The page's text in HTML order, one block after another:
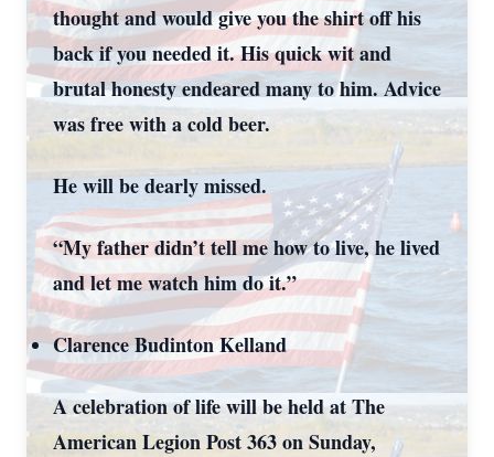
thought and would give you the shirt off his
back if you needed it. His quick wit and
brutal honesty endeared many to him. Advice
was free with a cold beer.
He will be dearly missed.
“My father didn’t tell me how to live, he lived
and let me watch him do it.”
Clarence Budinton Kelland
A celebration of life will be held at The
American Legion Post 363 on Sunday,